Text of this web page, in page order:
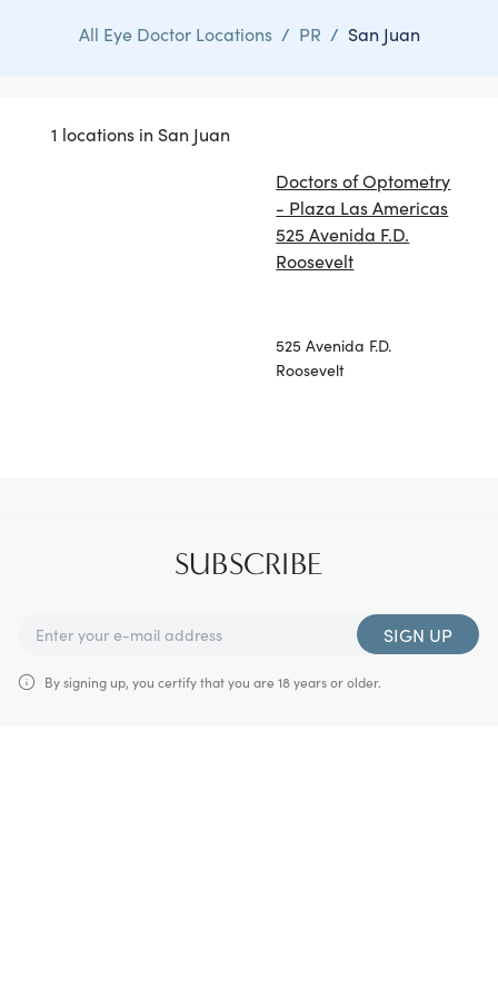
All Eye Doctor Locations / PR / San Juan
1 locations in San Juan
Doctors of Optometry
- Plaza Las Americas
525 Avenida F.D.
Roosevelt
525 Avenida F.D.
Roosevelt
SUBSCRIBE
SIGN UP
By signing up, you certify that you are 18 years or older.